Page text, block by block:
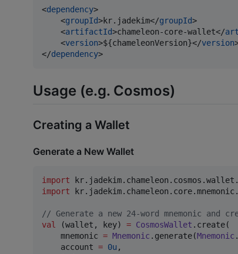
<dependency>
    <
groupId>kr.jadekim</groupId>
    <
artifactId>chameleon-core-wallet</
    <
version>${chameleonVersion}</version
</dependency>
Usage (e.g. Cosmos)
Creating a Wallet
Generate a New Wallet
import
import
// Generate a new 24-word mnemonic and
val
(wallet, key) = CosmosWallet .create(
    mnemonic
= Mnemonic .generate(Mnemonic .
    account
= 0u ,